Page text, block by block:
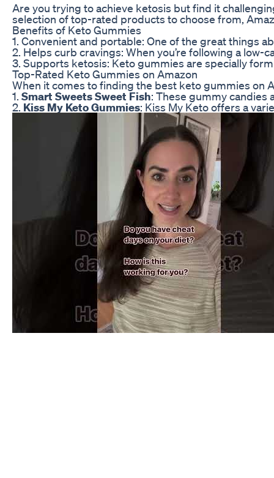
Are you trying to achieve ketosis but find it
selection of top-rated products to choose from,
Benefits of Keto Gummies
1. Convenient and portable: One of the great things
2. Helps curb cravings: When you’re following a
3. Supports ketosis: Keto gummies are specially
Top-Rated Keto Gummies on Amazon
When it comes to finding the best keto gummies on
1. Smart Sweets Sweet Fish: These gummy candies
2. Kiss My Keto Gummies: Kiss My Keto offers a